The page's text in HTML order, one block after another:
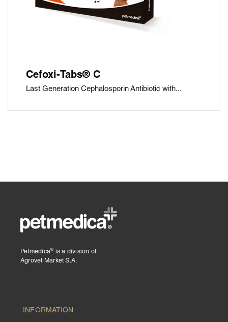
Cefoxi-Tabs® C
Last Generation Cephalosporin Antibiotic with...
Petmedica® is a division of
Agrovet Market S.A.
INFORMATION